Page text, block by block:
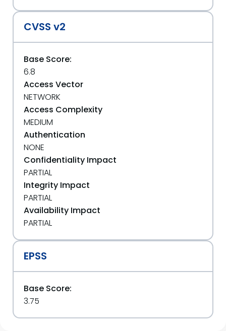
CVSS v2
Base Score:
6.8
Access Vector
NETWORK
Access Complexity
MEDIUM
Authentication
NONE
Confidentiality Impact
PARTIAL
Integrity Impact
PARTIAL
Availability Impact
PARTIAL
EPSS
Base Score:
3.75